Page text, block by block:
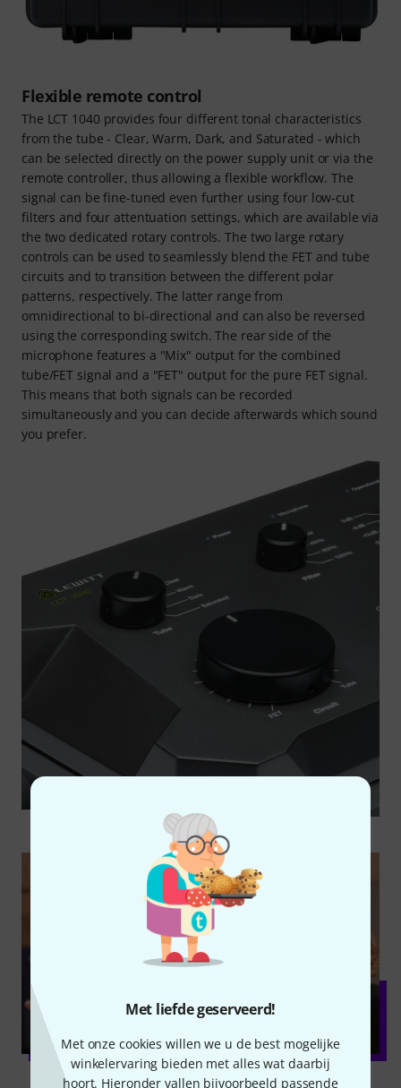
Met liefde geserveerd!
Met onze cookies willen we u de best mogelijke
winkelervaring bieden met alles wat daarbij
hoort. Hieronder vallen bijvoorbeeld passende
Flexible remote control
The LCT 1040 provides four different tonal characteristics
from the tube - Clear, Warm, Dark, and Saturated - which
can be selected directly on the power supply unit or via the
remote controller, thus allowing a flexible workflow. The
signal can be fine-tuned even further using four low-cut
filters and four attentuation settings, which are available via
the two dedicated rotary controls. The two large rotary
controls can be used to seamlessly blend the FET and tube
circuits and to transition between the different polar
patterns, respectively. The latter range from
omnidirectional to bi-directional and can also be reversed
using the corresponding switch. The rear side of the
microphone features a "Mix" output for the combined
tube/FET signal and a "FET" output for the pure FET signal.
This means that both signals can be recorded
simultaneously and you can decide afterwards which sound
you prefer.